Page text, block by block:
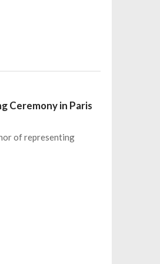
Ceremony in Paris
of representing